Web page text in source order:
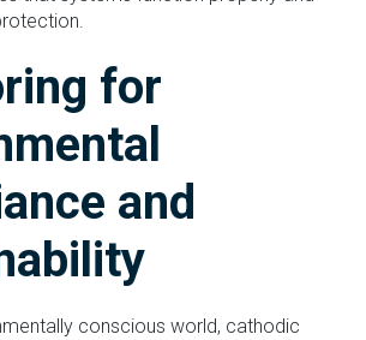
for
and
conscious world, cathodic